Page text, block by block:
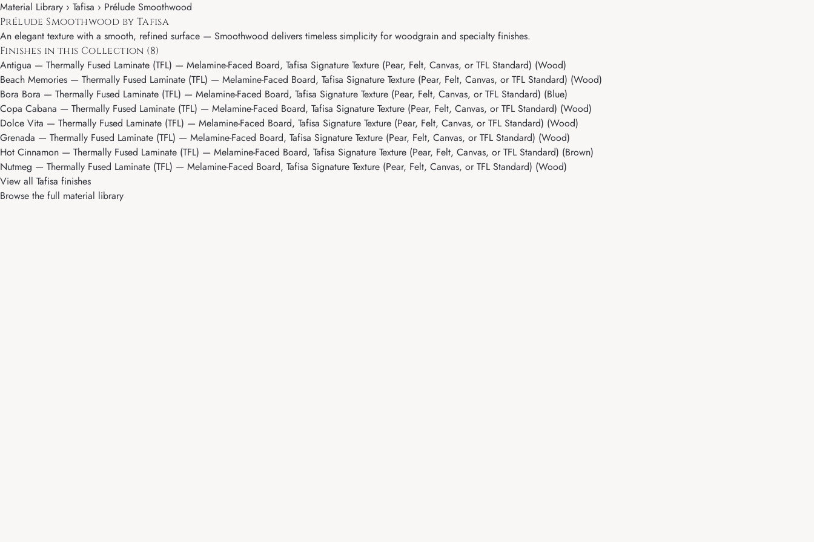
Material Library › Tafisa › Prélude Smoothwood
Prélude Smoothwood by Tafisa
An elegant texture with a smooth, refined surface — Smoothwood delivers timeless simplicity for woodgrain and specialty finishes.
Finishes in this Collection (8)
Antigua — Thermally Fused Laminate (TFL) — Melamine-Faced Board, Tafisa Signature Texture (Pear, Felt, Canvas, or TFL Standard) (Wood)
Beach Memories — Thermally Fused Laminate (TFL) — Melamine-Faced Board, Tafisa Signature Texture (Pear, Felt, Canvas, or TFL Standard) (Wood)
Bora Bora — Thermally Fused Laminate (TFL) — Melamine-Faced Board, Tafisa Signature Texture (Pear, Felt, Canvas, or TFL Standard) (Blue)
Copa Cabana — Thermally Fused Laminate (TFL) — Melamine-Faced Board, Tafisa Signature Texture (Pear, Felt, Canvas, or TFL Standard) (Wood)
Dolce Vita — Thermally Fused Laminate (TFL) — Melamine-Faced Board, Tafisa Signature Texture (Pear, Felt, Canvas, or TFL Standard) (Wood)
Grenada — Thermally Fused Laminate (TFL) — Melamine-Faced Board, Tafisa Signature Texture (Pear, Felt, Canvas, or TFL Standard) (Wood)
Hot Cinnamon — Thermally Fused Laminate (TFL) — Melamine-Faced Board, Tafisa Signature Texture (Pear, Felt, Canvas, or TFL Standard) (Brown)
Nutmeg — Thermally Fused Laminate (TFL) — Melamine-Faced Board, Tafisa Signature Texture (Pear, Felt, Canvas, or TFL Standard) (Wood)
View all Tafisa finishes
Browse the full material library